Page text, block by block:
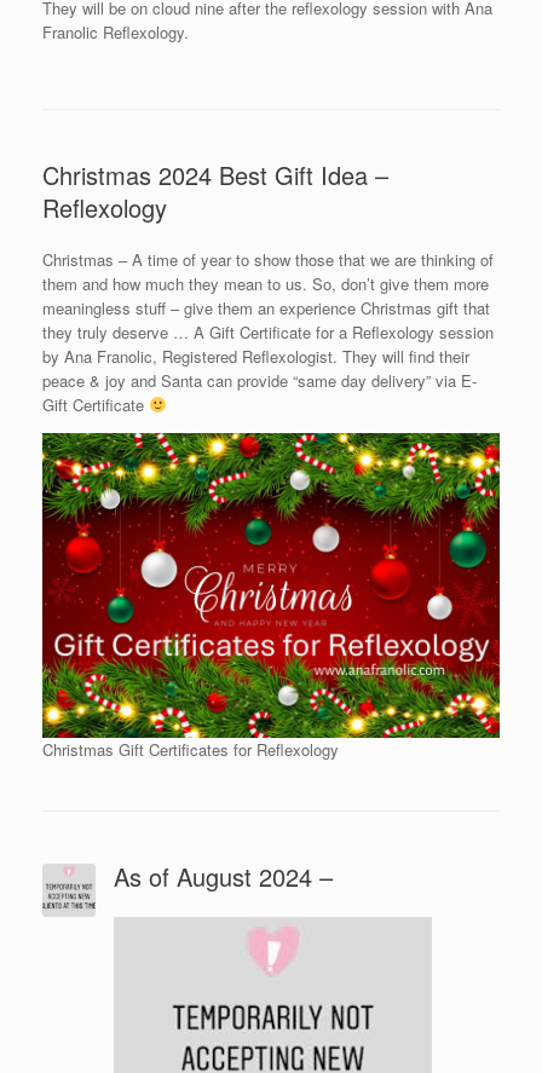
They will be on cloud nine after the reflexology session with Ana
Franolic Reflexology.
Christmas 2024 Best Gift Idea –
Reflexology
Christmas – A time of year to show those that we are thinking of
them and how much they mean to us. So, don’t give them more
meaningless stuff – give them an experience Christmas gift that
they truly deserve … A Gift Certificate for a Reflexology session
by Ana Franolic, Registered Reflexologist. They will find their
peace & joy and Santa can provide “same day delivery” via E-
Gift Certificate
Christmas Gift Certificates for Reflexology
As of August 2024 –